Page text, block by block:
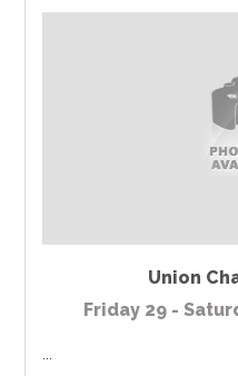
Union
Friday 29 -